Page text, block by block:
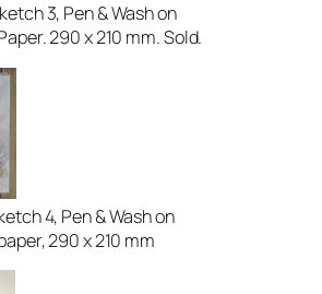
3, Pen & Wash on
290 x 210 mm. Sold.
4, Pen & Wash on
290 x 210 mm